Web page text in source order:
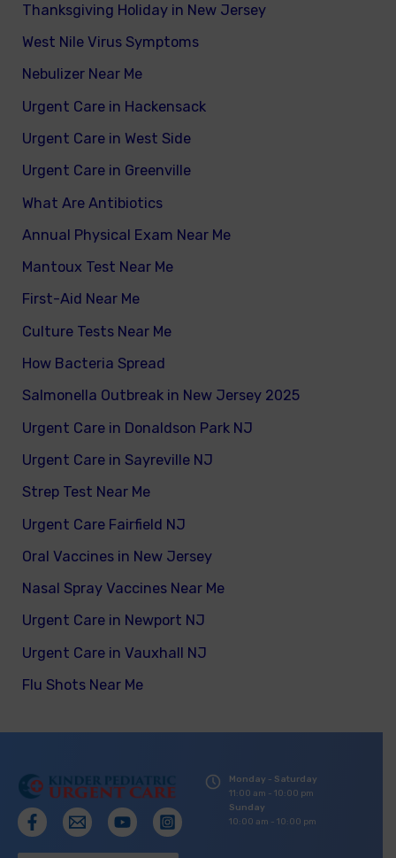
Thanksgiving Holiday in New Jersey
West Nile Virus Symptoms
Nebulizer Near Me
Urgent Care in Hackensack
Urgent Care in West Side
Urgent Care in Greenville
What Are Antibiotics
Annual Physical Exam Near Me
Mantoux Test Near Me
First-Aid Near Me
Culture Tests Near Me
How Bacteria Spread
Salmonella Outbreak in New Jersey 2025
Urgent Care in Donaldson Park NJ
Urgent Care in Sayreville NJ
Strep Test Near Me
Urgent Care Fairfield NJ
Oral Vaccines in New Jersey
Nasal Spray Vaccines Near Me
Urgent Care in Newport NJ
Urgent Care in Vauxhall NJ
Flu Shots Near Me
Monday - Saturday
11:00 am - 10:00 pm
Sunday
10:00 am - 10:00 pm